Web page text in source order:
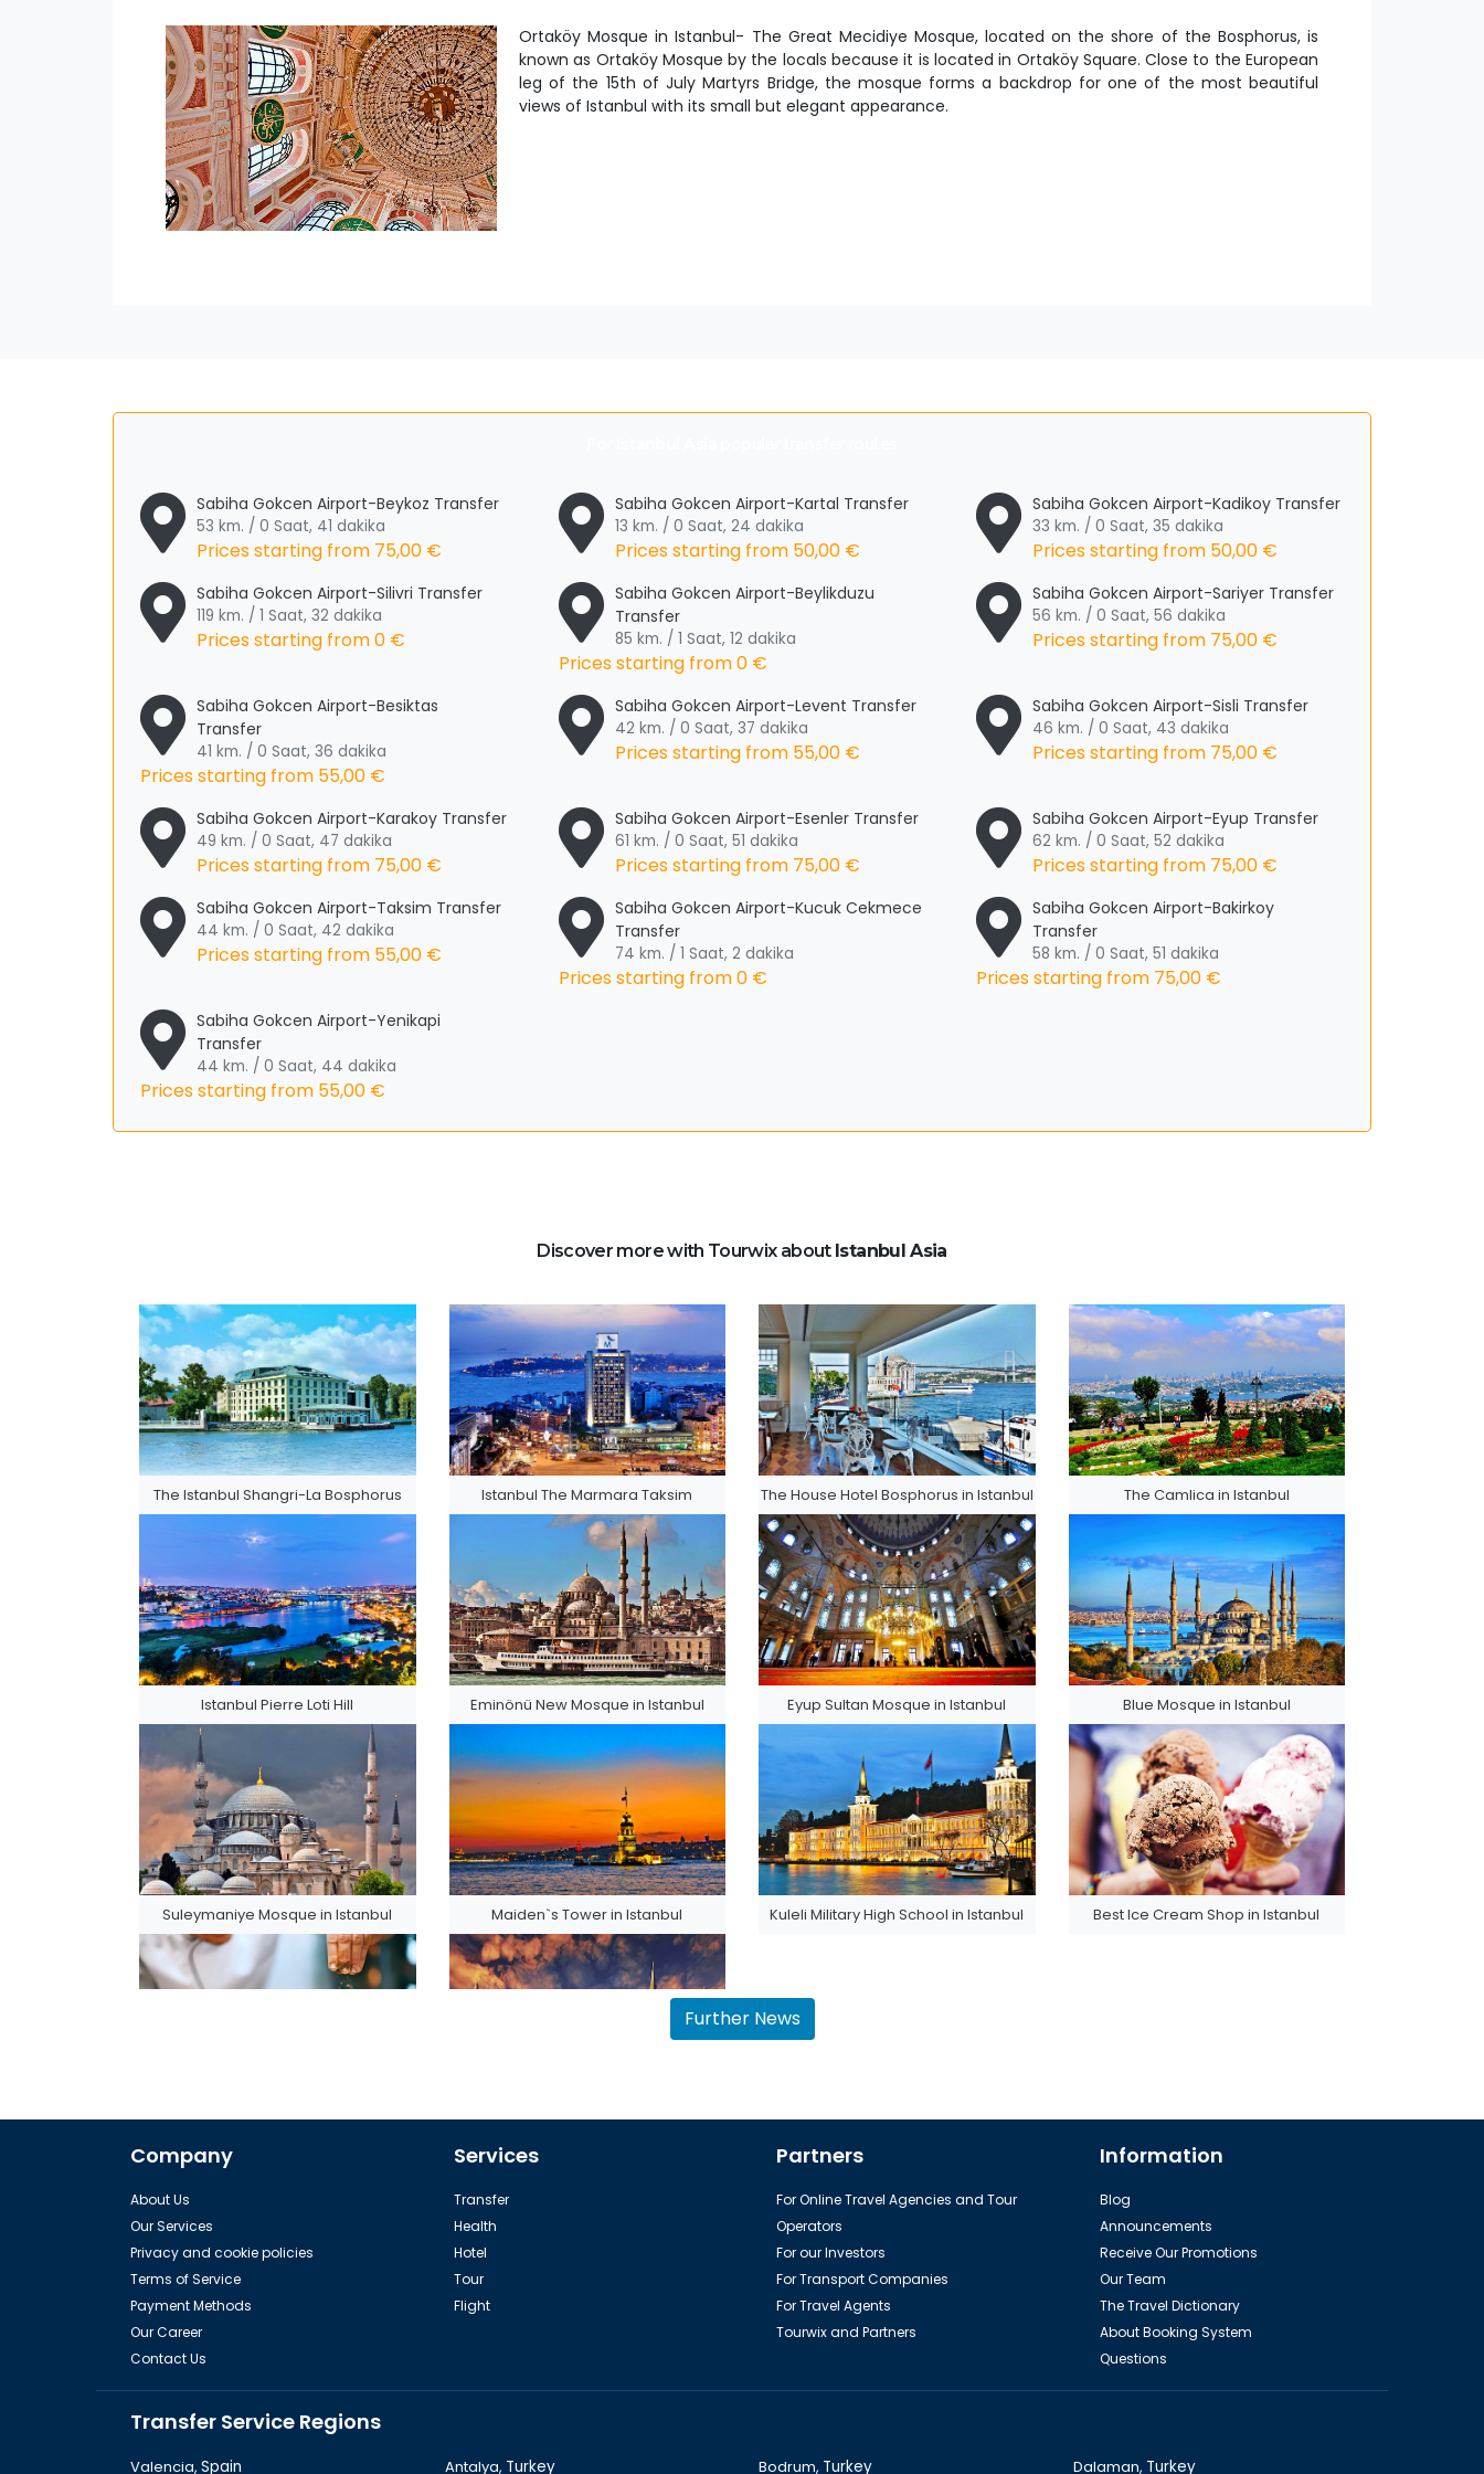
Ortaköy Mosque in Istanbul- The Great Mecidiye Mosque, located on the shore of the Bosphorus, is
known as Ortaköy Mosque by the locals because it is located in Ortaköy Square. Close to the European
leg of the 15th of July Martyrs Bridge, the mosque forms a backdrop for one of the most beautiful
views of Istanbul with its small but elegant appearance.
Sabiha Gokcen Airport-Beykoz Transfer
53 km. / 0 Saat, 41 dakika
Prices starting from 75,00 €
Sabiha Gokcen Airport-Kartal Transfer
13 km. / 0 Saat, 24 dakika
Prices starting from 50,00 €
Sabiha Gokcen Airport-Kadikoy Transfer
33 km. / 0 Saat, 35 dakika
Prices starting from 50,00 €
Sabiha Gokcen Airport-Silivri Transfer
119 km. / 1 Saat, 32 dakika
Prices starting from0 €
Sabiha Gokcen Airport-Beylikduzu
Transfer
85 km. / 1 Saat, 12 dakika
Prices starting from0 €
Sabiha Gokcen Airport-Sariyer Transfer
56 km. / 0 Saat, 56 dakika
Prices starting from 75,00 €
Sabiha Gokcen Airport-Besiktas
Transfer
41 km. / 0 Saat, 36 dakika
Prices starting from 55,00 €
Sabiha Gokcen Airport-Levent Transfer
42 km. / 0 Saat, 37 dakika
Prices starting from 55,00 €
Sabiha Gokcen Airport-Sisli Transfer
46 km. / 0 Saat, 43 dakika
Prices starting from 75,00 €
Sabiha Gokcen Airport-Karakoy Transfer
49 km. / 0 Saat, 47 dakika
Prices starting from 75,00 €
Sabiha Gokcen Airport-Esenler Transfer
61 km. / 0 Saat, 51 dakika
Prices starting from 75,00 €
Sabiha Gokcen Airport-Eyup Transfer
62 km. / 0 Saat, 52 dakika
Prices starting from 75,00 €
Sabiha Gokcen Airport-Taksim Transfer
44 km. / 0 Saat, 42 dakika
Prices starting from 55,00 €
Sabiha Gokcen Airport-Kucuk Cekmece
Transfer
74 km. / 1 Saat, 2 dakika
Prices starting from0 €
Sabiha Gokcen Airport-Bakirkoy
Transfer
58 km. / 0 Saat, 51 dakika
Prices starting from 75,00 €
Sabiha Gokcen Airport-Yenikapi
Transfer
44 km. / 0 Saat, 44 dakika
Prices starting from 55,00 €
Discover more with Tourwix about Istanbul Asia
The Istanbul Shangri-La Bosphorus Istanbul The Marmara Taksim The House Hotel Bosphorus in Istanbul The Camlica in Istanbul
Istanbul Pierre Loti Hill Eminönü New Mosque in Istanbul Eyup Sultan Mosque in Istanbul Blue Mosque in Istanbul
Suleymaniye Mosque in Istanbul Maiden`s Tower in Istanbul Kuleli Military High School in Istanbul Best Ice Cream Shop in Istanbul
Best Restaurants in Istanbul must be
The colorful city: Istanbul
Further News
Company
About Us
Our Services
Privacy and cookie policies
Terms of Service
Payment Methods
Our Career
Contact Us
Services
Transfer
Health
Hotel
Tour
Flight
Partners
For Online Travel Agencies and Tour
Operators
For our Investors
For Transport Companies
For Travel Agents
Tourwix and Partners
Information
Blog
Announcements
Receive Our Promotions
Our Team
The Travel Dictionary
About Booking System
Questions
Transfer Service Regions
Valencia, Spain Antalya, Turkey Bodrum, Turkey Dalaman, Turkey